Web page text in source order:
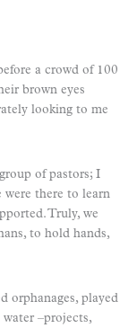
a crowd of 100
brown eyes
looking to me
of pastors; I
were there to learn
Truly, we
to hold hands,
orphanages, played
–projects,